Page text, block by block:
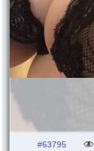
#63795